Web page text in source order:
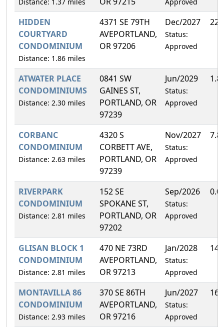
HIDDEN
COURTYARD
CONDOMINIUM
Distance: 1.86 miles
4371 SE 79TH
AVEPORTLAND,
OR 97206
Dec/2027
Status:
Approved
ATWATER PLACE
CONDOMINIUMS
Distance: 2.30 miles
0841 SW
GAINES ST,
PORTLAND, OR
97239
Jun/2029
Status:
Approved
CORBANC
CONDOMINIUM
Distance: 2.63 miles
4320 S
CORBETT AVE,
PORTLAND, OR
97239
Nov/2027
Status:
Approved
RIVERPARK
CONDOMINIUM
Distance: 2.81 miles
152 SE
SPOKANE ST,
PORTLAND, OR
97202
Sep/2026
Status:
Approved
GLISAN BLOCK 1
CONDOMINIUM
Distance: 2.81 miles
470 NE 73RD
AVEPORTLAND,
OR 97213
Jan/2028
Status:
Approved
MONTAVILLA 86
CONDOMINIUM
Distance: 2.93 miles
370 SE 86TH
AVEPORTLAND,
OR 97216
Jun/2027
Status:
Approved